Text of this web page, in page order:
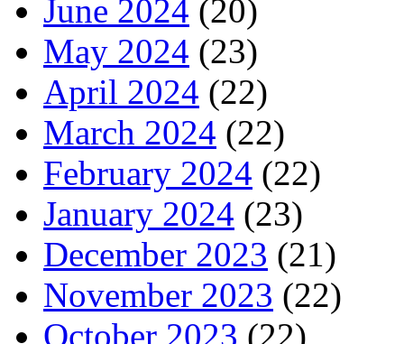
June 2024 (20)
May 2024 (23)
April 2024 (22)
March 2024 (22)
February 2024 (22)
January 2024 (23)
December 2023 (21)
November 2023 (22)
October 2023 (22)